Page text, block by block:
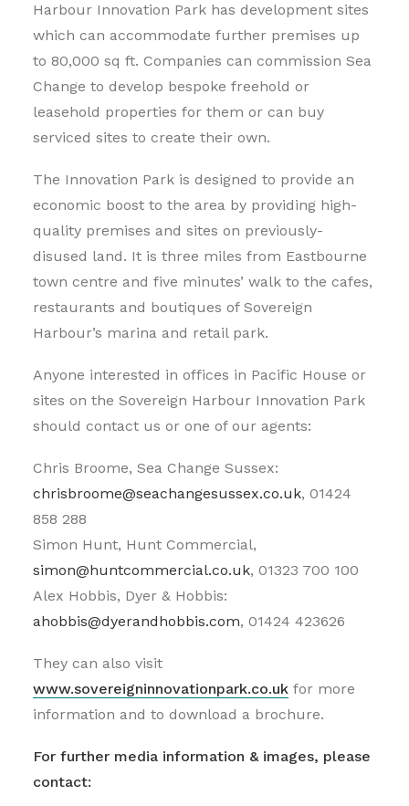
Harbour Innovation Park has development sites
which can accommodate further premises up
to 80,000 sq ft. Companies can commission Sea
Change to develop bespoke freehold or
leasehold properties for them or can buy
serviced sites to create their own.
The Innovation Park is designed to provide an
economic boost to the area by providing high-
quality premises and sites on previously-
disused land. It is three miles from Eastbourne
town centre and five minutes’ walk to the cafes,
restaurants and boutiques of Sovereign
Harbour’s marina and retail park.
Anyone interested in offices in Pacific House or
sites on the Sovereign Harbour Innovation Park
should contact us or one of our agents:
Chris Broome, Sea Change Sussex:
chrisbroome@seachangesussex.co.uk, 01424
858 288
Simon Hunt, Hunt Commercial,
simon@huntcommercial.co.uk, 01323 700 100
Alex Hobbis, Dyer & Hobbis:
ahobbis@dyerandhobbis.com, 01424 423626
They can also visit
www.sovereigninnovationpark.co.uk for more
information and to download a brochure.
For further media information & images, please
contact: